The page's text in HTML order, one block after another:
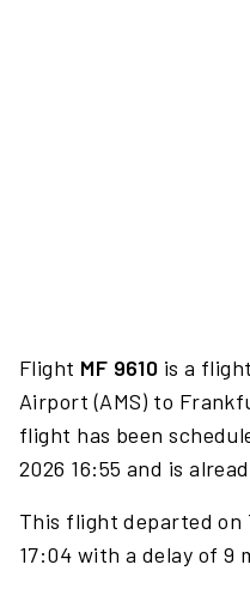
Flight MF 9610 is a
Airport (AMS) to
flight has been
2026 16:55 and is
This flight departed on
17:04 with a delay of 9